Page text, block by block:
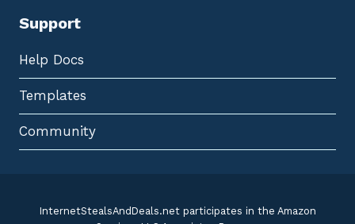
Support
Help Docs
Templates
Community
InternetStealsAndDeals.net participates in the Amazon